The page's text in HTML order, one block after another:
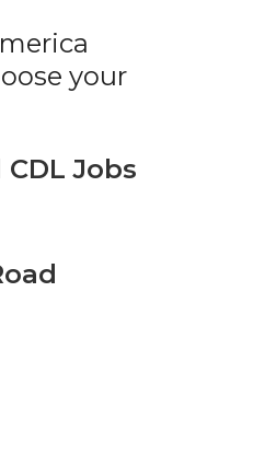
your
Jobs